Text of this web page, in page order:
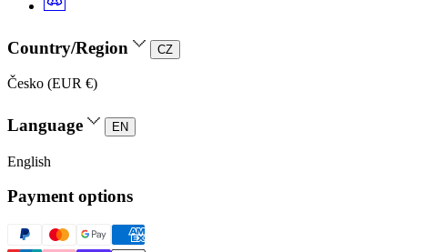
Country/Region CZ
Česko (EUR €)
Language EN
English
Payment options